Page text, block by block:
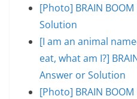
[Photo] BRAIN
Solution
[I am an animal
eat, what am I?]
Answer or Solution
[Photo] BRAIN